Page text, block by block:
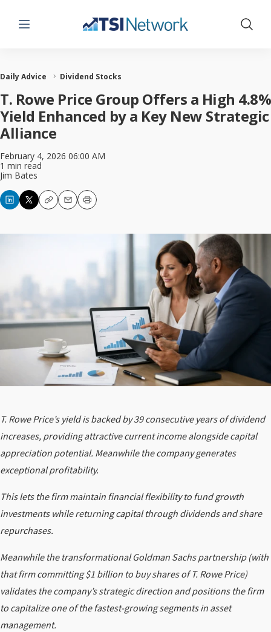
Menu Show
Daily Advice Dividend Stocks
T. Rowe Price Group Offers a High 4.8%
Yield Enhanced by a Key New Strategic
Alliance
February 4, 2026 06:00 AM
1 min read
Jim Bates
CopyEmailPrint
T. Rowe Price’s yield is backed by 39 consecutive years of dividend
increases, providing attractive current income alongside capital
appreciation potential. Meanwhile the company generates
exceptional profitability.
This lets the firm maintain financial flexibility to fund growth
investments while returning capital through dividends and share
repurchases.
Meanwhile the transformational Goldman Sachs partnership (with
that firm committing $1 billion to buy shares of T. Rowe Price)
validates the company’s strategic direction and positions the firm
to capitalize one of the fastest-growing segments in asset
management.